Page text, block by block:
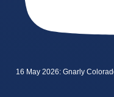
16 May 2026: Gnarly